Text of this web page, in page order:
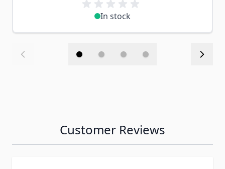
In stock
Customer Reviews